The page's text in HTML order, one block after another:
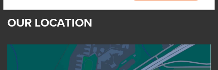
OUR LOCATION